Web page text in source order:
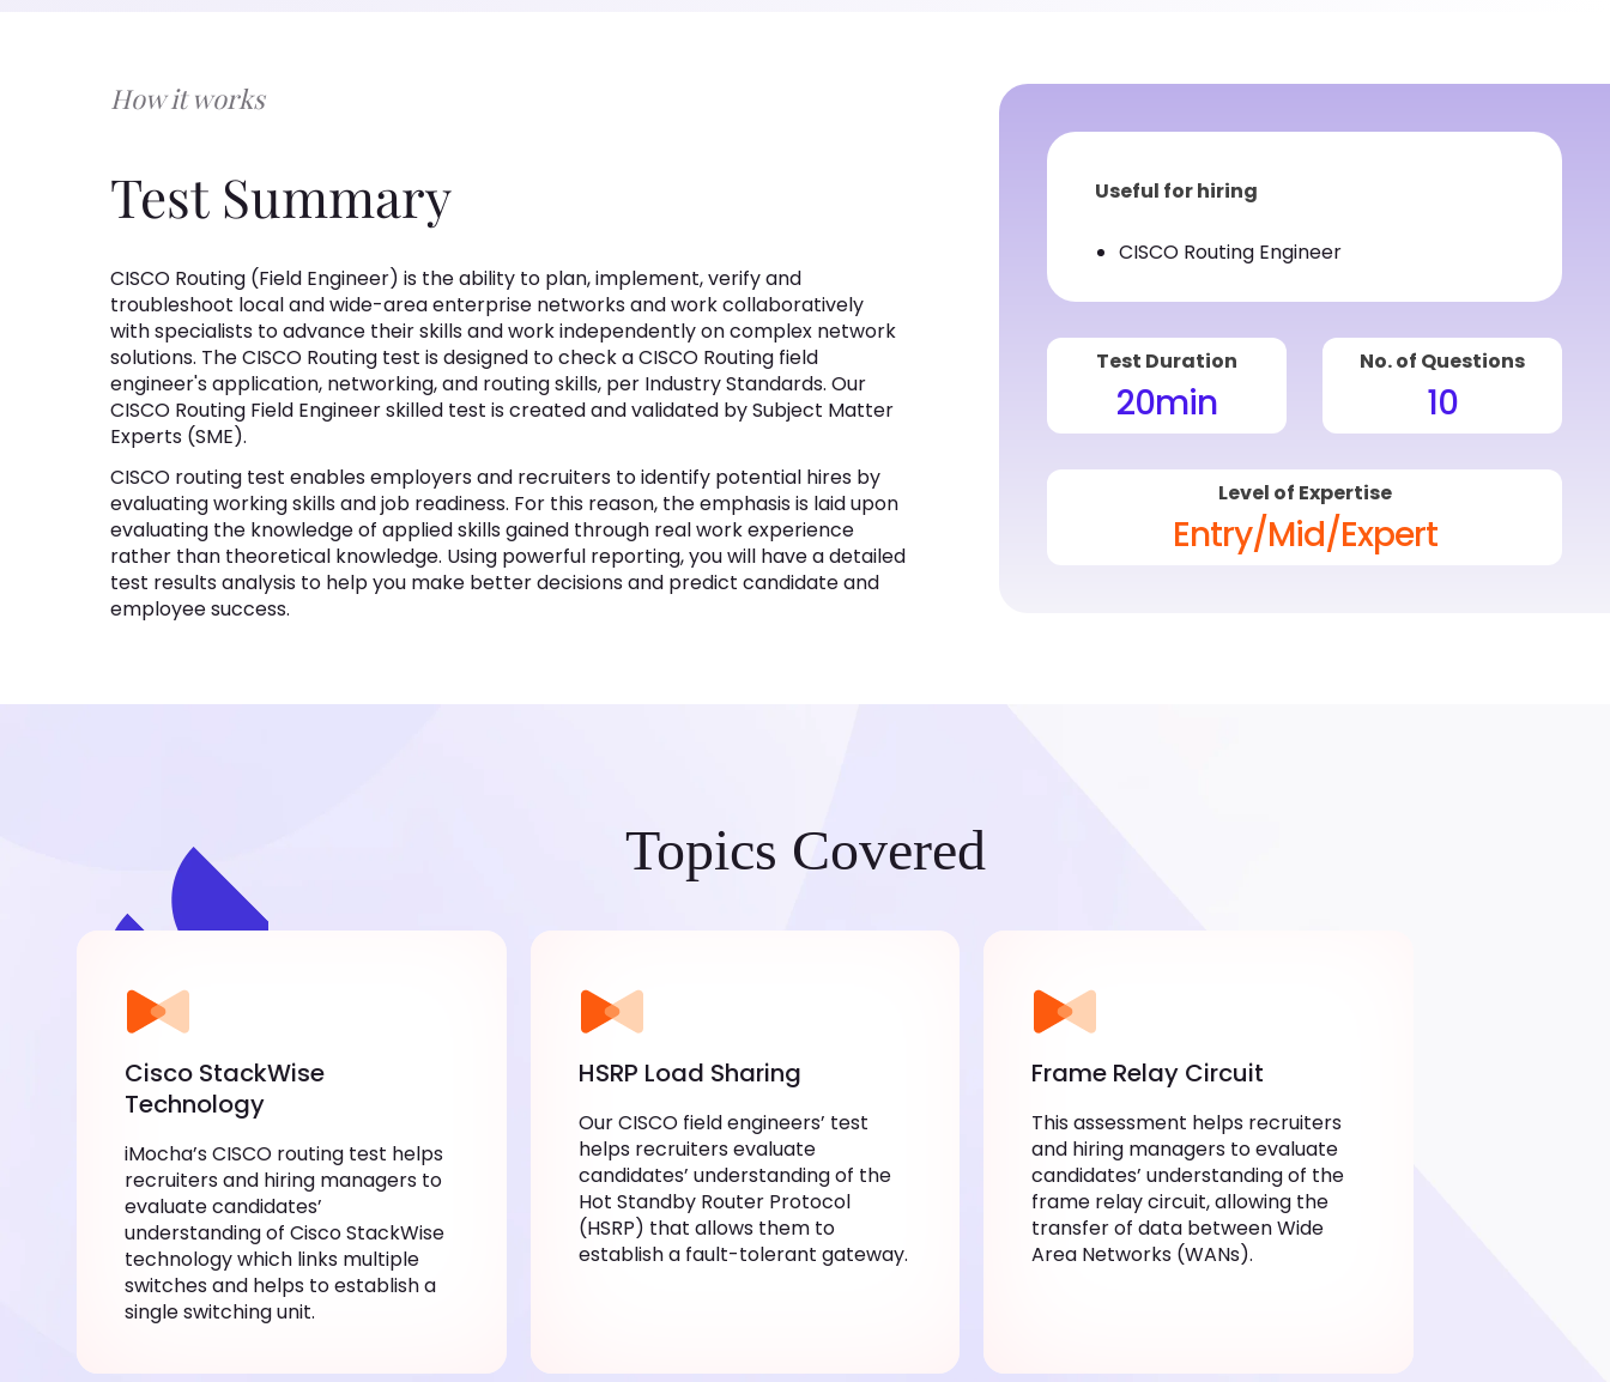
How it works
Test Summary
CISCO Routing (Field Engineer) is the ability to plan, implement, verify and
troubleshoot local and wide-area enterprise networks and work collaboratively
with specialists to advance their skills and work independently on complex network
solutions. The CISCO Routing test is designed to check a CISCO Routing field
engineer's application, networking, and routing skills, per Industry Standards. Our
CISCO Routing Field Engineer skilled test is created and validated by Subject Matter
Experts (SME).
CISCO routing test enables employers and recruiters to identify potential hires by
evaluating working skills and job readiness. For this reason, the emphasis is laid upon
evaluating the knowledge of applied skills gained through real work experience
rather than theoretical knowledge. Using powerful reporting, you will have a detailed
test results analysis to help you make better decisions and predict candidate and
employee success.
Useful for hiring
CISCO Routing Engineer
Test Duration
20min
No. of Questions
10
Level of Expertise
Entry/Mid/Expert
Topics Covered
Cisco StackWise
Technology
iMocha’s CISCO routing test helps
recruiters and hiring managers to
evaluate candidates’
understanding of Cisco StackWise
technology which links multiple
switches and helps to establish a
single switching unit.
HSRP Load Sharing
Our CISCO field engineers’ test
helps recruiters evaluate
candidates’ understanding of the
Hot Standby Router Protocol
(HSRP) that allows them to
establish a fault-tolerant gateway.
Frame Relay Circuit
This assessment helps recruiters
and hiring managers to evaluate
candidates’ understanding of the
frame relay circuit, allowing the
transfer of data between Wide
Area Networks (WANs).